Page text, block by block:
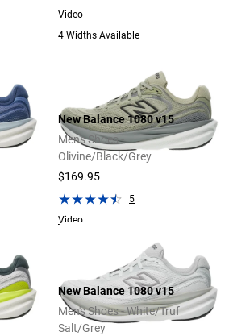
Video
4 Widths Available
New Balance 1080 v15
Men's Shoes -
Olivine/Black/Grey
$169.95
5
Video
New Balance 1080 v15
Men's Shoes - White/Truf
Salt/Grey